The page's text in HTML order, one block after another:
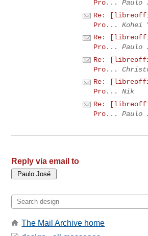
Pro...
Paulo
Re:
Pro...
Kohei
Re:
Pro...
Paulo
Re:
Pro...
Re:
Pro...
Nik
Re:
Pro...
Paulo
Reply via email to
The Mail Archive home